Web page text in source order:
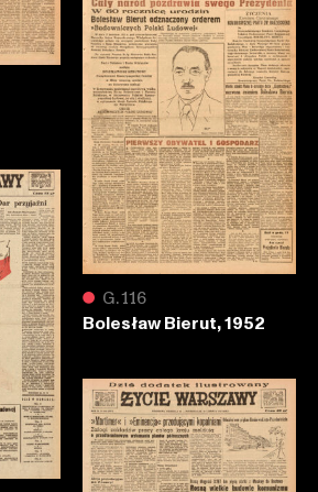
● G.116
Bolesław Bierut, 1952